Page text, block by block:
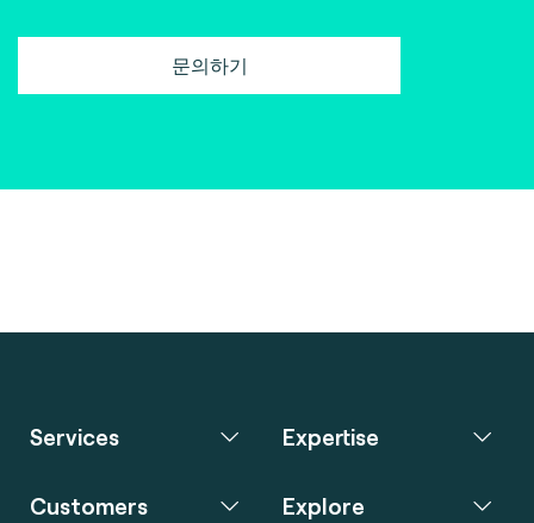
문의하기
Services Expertise
Customers Explore